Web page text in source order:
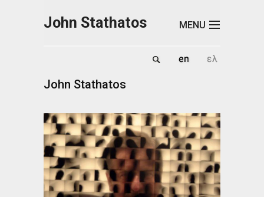
John Stathatos MENU
John Stathatos